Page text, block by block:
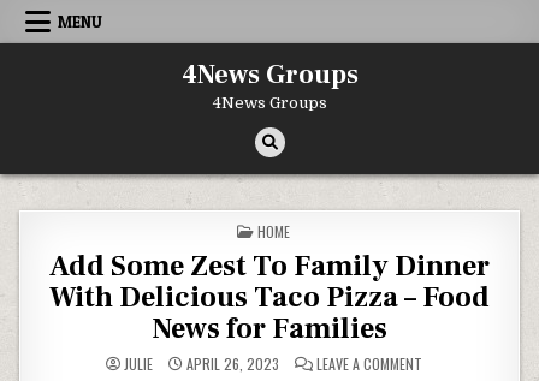
Skip to content
MENU
4News Groups
4News Groups
POSTED IN
HOME
Add Some Zest To Family Dinner
With Delicious Taco Pizza – Food
News for Families
JULIE APRIL 26, 2023 LEAVE A COMMENTON ADD SOME